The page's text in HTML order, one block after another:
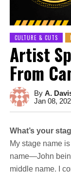
CULTURE & CUTS
Artist
From
By A.
Jan 08,
What’s your
My stage name
name—John
middle name. I